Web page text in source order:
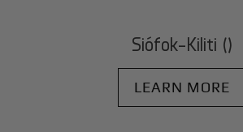
Siófok-Kiliti ()
LEARN MORE